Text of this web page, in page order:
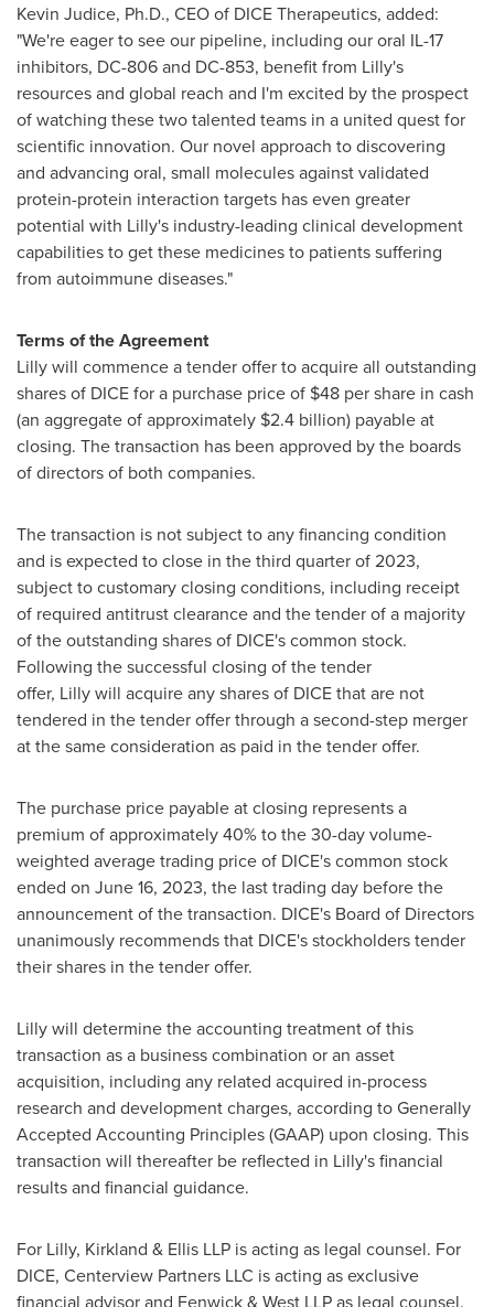
Kevin Judice, Ph.D., CEO of DICE Therapeutics, added:
"We're eager to see our pipeline, including our oral IL-17
inhibitors, DC-806 and DC-853, benefit from Lilly's
resources and global reach and I'm excited by the prospect
of watching these two talented teams in a united quest for
scientific innovation. Our novel approach to discovering
and advancing oral, small molecules against validated
protein-protein interaction targets has even greater
potential with Lilly's industry-leading clinical development
capabilities to get these medicines to patients suffering
from autoimmune diseases."
Terms of the Agreement
Lilly will commence a tender offer to acquire all outstanding
shares of DICE for a purchase price of $48 per share in cash
(an aggregate of approximately $2.4 billion) payable at
closing. The transaction has been approved by the boards
of directors of both companies.
The transaction is not subject to any financing condition
and is expected to close in the third quarter of 2023,
subject to customary closing conditions, including receipt
of required antitrust clearance and the tender of a majority
of the outstanding shares of DICE's common stock.
Following the successful closing of the tender
offer, Lilly will acquire any shares of DICE that are not
tendered in the tender offer through a second-step merger
at the same consideration as paid in the tender offer.
The purchase price payable at closing represents a
premium of approximately 40% to the 30-day volume-
weighted average trading price of DICE's common stock
ended on June 16, 2023, the last trading day before the
announcement of the transaction. DICE's Board of Directors
unanimously recommends that DICE's stockholders tender
their shares in the tender offer.
Lilly will determine the accounting treatment of this
transaction as a business combination or an asset
acquisition, including any related acquired in-process
research and development charges, according to Generally
Accepted Accounting Principles (GAAP) upon closing. This
transaction will thereafter be reflected in Lilly's financial
results and financial guidance.
For Lilly, Kirkland & Ellis LLP is acting as legal counsel. For
DICE, Centerview Partners LLC is acting as exclusive